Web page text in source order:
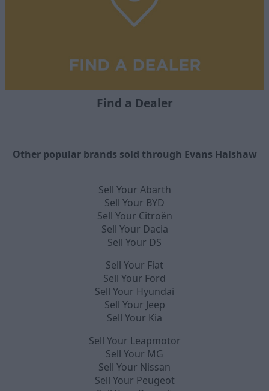
Find a Dealer
Other popular brands sold through Evans Halshaw
Sell Your Abarth
Sell Your BYD
Sell Your Citroën
Sell Your Dacia
Sell Your DS
Sell Your Fiat
Sell Your Ford
Sell Your Hyundai
Sell Your Jeep
Sell Your Kia
Sell Your Leapmotor
Sell Your MG
Sell Your Nissan
Sell Your Peugeot